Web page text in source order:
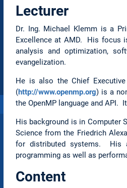
Lecturer
Dr. Ing. Michael Klemm is a
Excellence at AMD. His focus
analysis and optimization,
evangelization.
He is also the Chief
(http://www.openmp.org) is a
the OpenMP language and API.
His background is in Computer
Science from the Friedrich
for distributed systems. His
programming as well as
Content